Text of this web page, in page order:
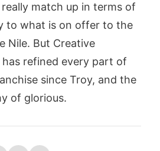
match up in terms of
to what is on offer to the
Nile. But Creative
has refined every part of
since Troy, and the
of glorious.